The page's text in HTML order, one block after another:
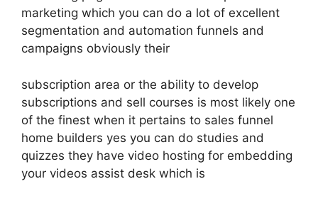
marketing which you can do a lot of excellent
segmentation and automation funnels and
campaigns obviously their
subscription area or the ability to develop
subscriptions and sell courses is most likely one
of the finest when it pertains to sales funnel
home builders yes you can do studies and
quizzes they have video hosting for embedding
your videos assist desk which is